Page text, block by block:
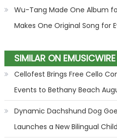
Wu-Tang Made One Album
Makes One Original Song for
SIMILAR ON EMUSICWIRE
Cellofest Brings Free Cello
Events to Bethany Beach
Dynamic Dachshund Dog
Launches a New Bilingual